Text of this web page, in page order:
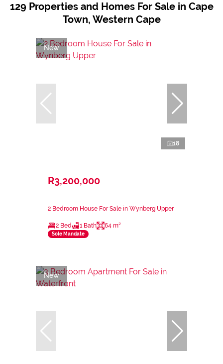
129 Properties and Homes For Sale in Cape
Town, Western Cape
New
18
R3,200,000
2 Bedroom House For Sale in Wynberg Upper
2 Bed 1 Bath 64 m²
Sole Mandate
New